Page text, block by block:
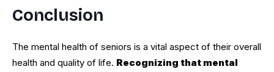
Conclusion
The mental health of seniors is a vital aspect of their overall
health and quality of life. Recognizing that mental